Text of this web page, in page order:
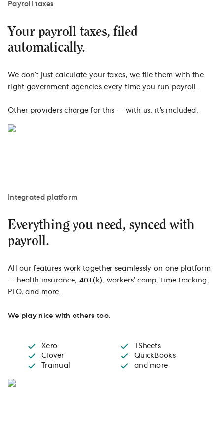
Payroll taxes
Your payroll taxes, filed
automatically.
We don’t just calculate your taxes, we file them with the
right government agencies every time you run payroll.
Other providers charge for this — with us, it’s included.
Integrated platform
Everything you need, synced with
payroll.
All our features work together seamlessly on one platform
— health insurance, 401(k), workers’ comp, time tracking,
PTO, and more.
We play nice with others too.
Xero
TSheets
Clover
QuickBooks
Trainual
and more